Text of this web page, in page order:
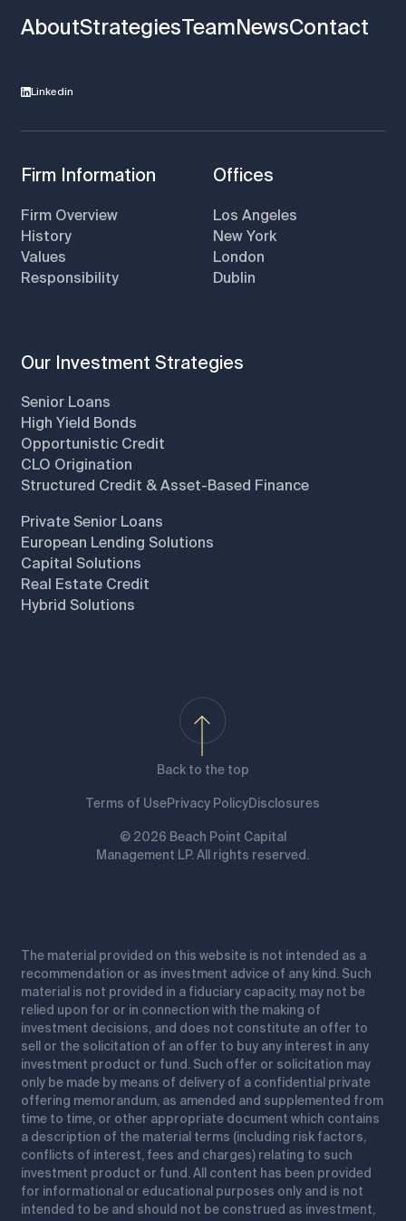
AboutStrategiesTeamNewsContact
Linkedin
Firm Information
Firm Overview
History
Values
Responsibility
Offices
Los Angeles
New York
London
Dublin
Our Investment Strategies
Senior Loans
High Yield Bonds
Opportunistic Credit
CLO Origination
Structured Credit & Asset-Based Finance
Private Senior Loans
European Lending Solutions
Capital Solutions
Real Estate Credit
Hybrid Solutions
Back to the top
Terms of UsePrivacy PolicyDisclosures
© 2026 Beach Point Capital
Management LP. All rights reserved.
The material provided on this website is not intended as a
recommendation or as investment advice of any kind. Such
material is not provided in a fiduciary capacity, may not be
relied upon for or in connection with the making of
investment decisions, and does not constitute an offer to
sell or the solicitation of an offer to buy any interest in any
investment product or fund. Such offer or solicitation may
only be made by means of delivery of a confidential private
offering memorandum, as amended and supplemented from
time to time, or other appropriate document which contains
a description of the material terms (including risk factors,
conflicts of interest, fees and charges) relating to such
investment product or fund. All content has been provided
for informational or educational purposes only and is not
intended to be and should not be construed as investment,